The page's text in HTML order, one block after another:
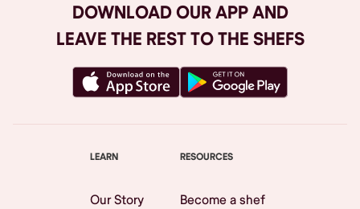
DOWNLOAD OUR APP AND
LEAVE THE REST TO THE SHEFS
LEARN
Our Story
RESOURCES
Become a shef